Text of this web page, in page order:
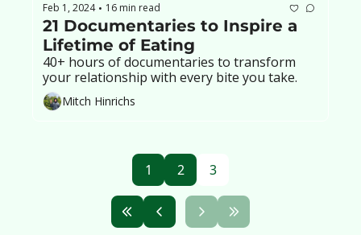
Feb 1, 2024 • 16 min read
21 Documentaries to Inspire a
Lifetime of Eating
40+ hours of documentaries to transform
your relationship with every bite you take.
Mitch Hinrichs
1 2 3